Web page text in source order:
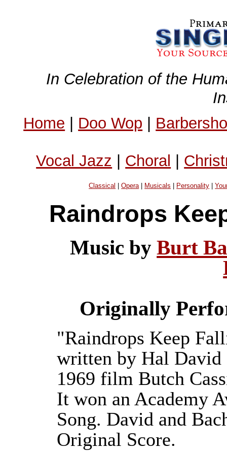
In Celebration of the
Home | Doo Wop |
Vocal Jazz | Choral |
Classical |Opera| Musicals Personality |
Raindrops
Music byBurt
Originally
"Raindrops Keep
written by Hal David
1969 film Butch
It won an Academy
Song. David and
Original Score.